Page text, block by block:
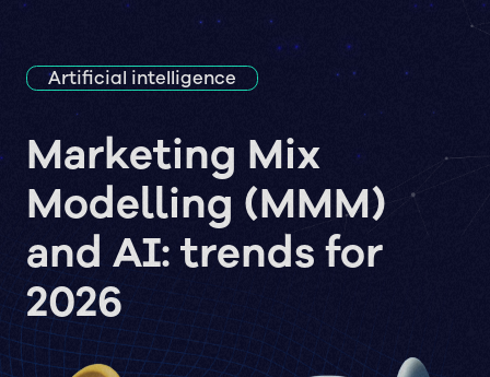
Artificial intelligence
Marketing Mix
Modelling (MMM)
and AI: trends for
2026